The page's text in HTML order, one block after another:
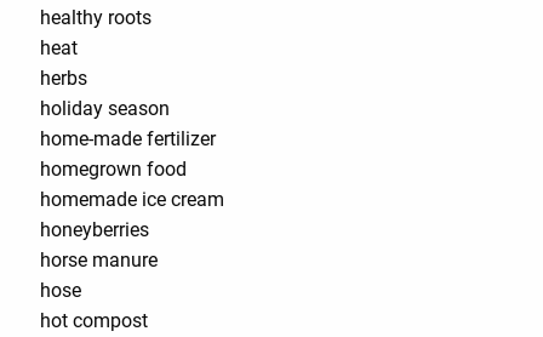
healthy roots
heat
herbs
holiday season
home-made fertilizer
homegrown food
homemade ice cream
honeyberries
horse manure
hose
hot compost